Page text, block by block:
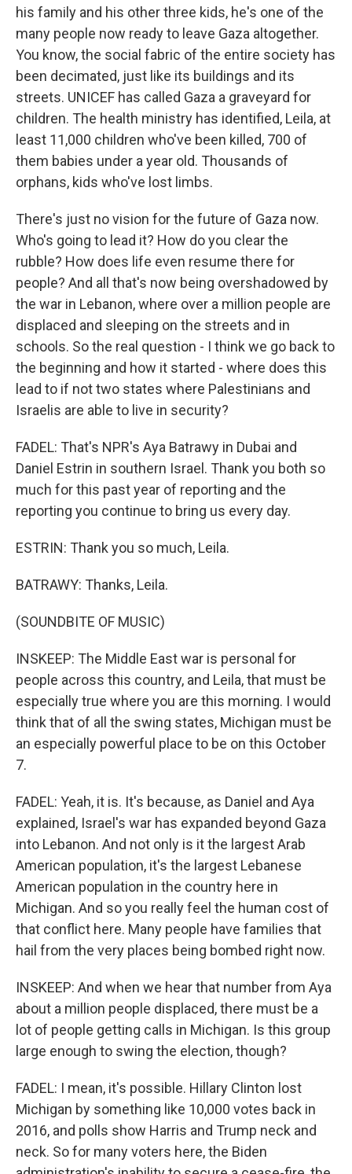
his family and his other three kids, he's one of the
many people now ready to leave Gaza altogether.
You know, the social fabric of the entire society has
been decimated, just like its buildings and its
streets. UNICEF has called Gaza a graveyard for
children. The health ministry has identified, Leila, at
least 11,000 children who've been killed, 700 of
them babies under a year old. Thousands of
orphans, kids who've lost limbs.
There's just no vision for the future of Gaza now.
Who's going to lead it? How do you clear the
rubble? How does life even resume there for
people? And all that's now being overshadowed by
the war in Lebanon, where over a million people are
displaced and sleeping on the streets and in
schools. So the real question - I think we go back to
the beginning and how it started - where does this
lead to if not two states where Palestinians and
Israelis are able to live in security?
FADEL: That's NPR's Aya Batrawy in Dubai and
Daniel Estrin in southern Israel. Thank you both so
much for this past year of reporting and the
reporting you continue to bring us every day.
ESTRIN: Thank you so much, Leila.
BATRAWY: Thanks, Leila.
(SOUNDBITE OF MUSIC)
INSKEEP: The Middle East war is personal for
people across this country, and Leila, that must be
especially true where you are this morning. I would
think that of all the swing states, Michigan must be
an especially powerful place to be on this October
7.
FADEL: Yeah, it is. It's because, as Daniel and Aya
explained, Israel's war has expanded beyond Gaza
into Lebanon. And not only is it the largest Arab
American population, it's the largest Lebanese
American population in the country here in
Michigan. And so you really feel the human cost of
that conflict here. Many people have families that
hail from the very places being bombed right now.
INSKEEP: And when we hear that number from Aya
about a million people displaced, there must be a
lot of people getting calls in Michigan. Is this group
large enough to swing the election, though?
FADEL: I mean, it's possible. Hillary Clinton lost
Michigan by something like 10,000 votes back in
2016, and polls show Harris and Trump neck and
neck. So for many voters here, the Biden